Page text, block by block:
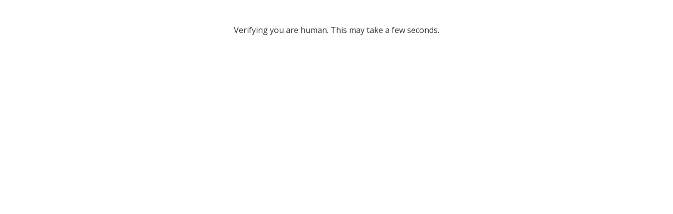
Verifying you are human. This may take a few seconds.